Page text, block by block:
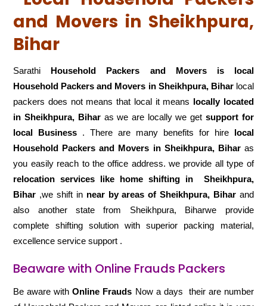
and Movers in Sheikhpura,
Bihar
Sarathi Household Packers and Movers is local
Household Packers and Movers in Sheikhpura, Biharlocal
packers does not means that local it means locally located
in Sheikhpura, Biharas we are locally we get support for
local Business . There are many benefits for hire local
Household Packers and Movers in Sheikhpura, Biharas
you easily reach to the office address. we provide all type of
relocation services like home shifting in
Sheikhpura,
Bihar ,we shift in near by areas of Sheikhpura, Biharand
also another state from Sheikhpura, Biharwe provide
complete shifting solution with superior packing material,
excellence service support .
Beaware with Online Frauds Packers
Be aware withOnline Frauds Now a days their are number